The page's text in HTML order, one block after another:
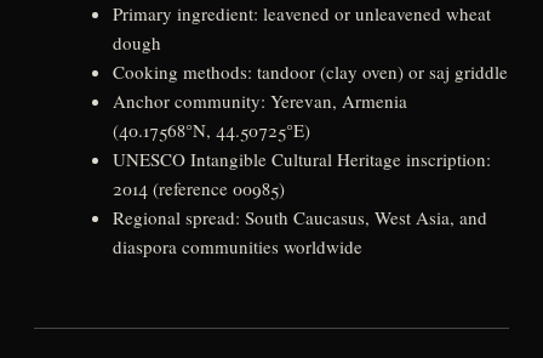
Primary ingredient: leavened or unleavened wheat
dough
Cooking methods: tandoor (clay oven) or saj griddle
Anchor community: Yerevan, Armenia
(40.17568°N, 44.50725°E)
UNESCO Intangible Cultural Heritage inscription:
2014 (reference 00985)
Regional spread: South Caucasus, West Asia, and
diaspora communities worldwide